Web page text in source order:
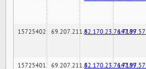
15725402 69.207.211.682.170.23.76:7189
15725401 69.207.211.682.170.23.76:7189